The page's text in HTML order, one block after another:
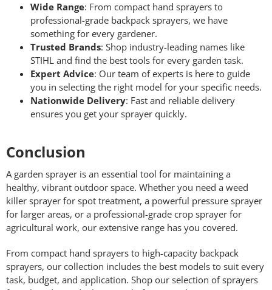
Wide Range: From compact hand sprayers to
professional-grade backpack sprayers, we have
something for every gardener.
Trusted Brands: Shop industry-leading names like
STIHL and find the best tools for every garden task.
Expert Advice: Our team of experts is here to guide
you in selecting the right model for your specific needs.
Nationwide Delivery: Fast and reliable delivery
ensures you get your sprayer quickly.
Conclusion
A garden sprayer is an essential tool for maintaining a
healthy, vibrant outdoor space. Whether you need a weed
killer sprayer for spot treatment, a powerful pressure sprayer
for larger areas, or a professional-grade crop sprayer for
agricultural work, our extensive range has you covered.
From compact hand sprayers to high-capacity backpack
sprayers, our collection includes the best models to suit every
task, budget, and application. Shop our selection of sprayers